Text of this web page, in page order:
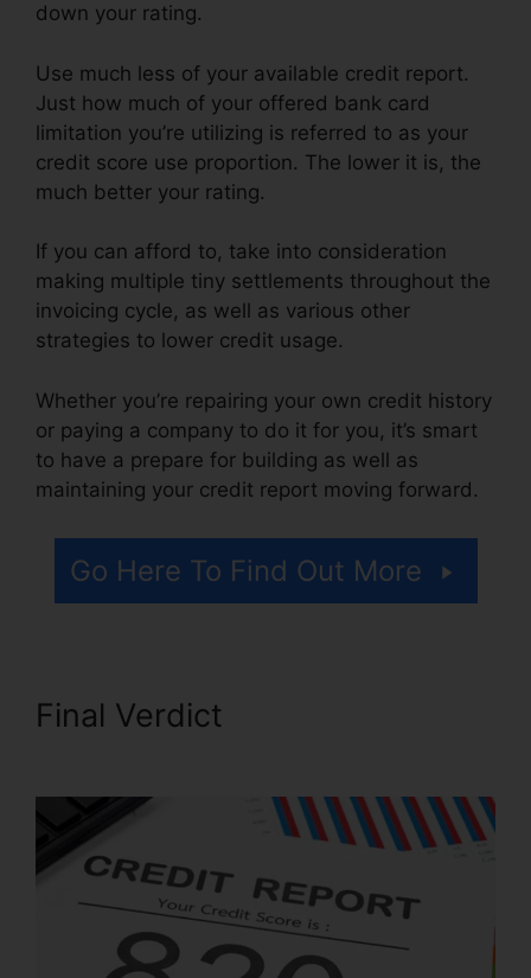
down your rating.
Use much less of your available credit report.
Just how much of your offered bank card
limitation you’re utilizing is referred to as your
credit score use proportion. The lower it is, the
much better your rating.
If you can afford to, take into consideration
making multiple tiny settlements throughout the
invoicing cycle, as well as various other
strategies to lower credit usage.
Whether you’re repairing your own credit history
or paying a company to do it for you, it’s smart
to have a prepare for building as well as
maintaining your credit report moving forward.
Go Here To Find Out More
Final Verdict